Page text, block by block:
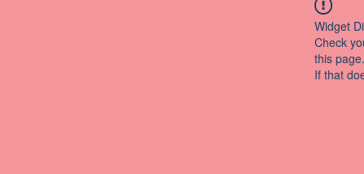
Widget
Check
this page.
If that